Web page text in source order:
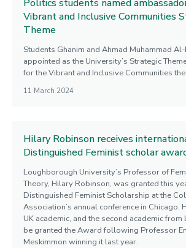
Politics students named
Vibrant and Inclusive Communities
Theme
Students Ghanim and Ahmad Muhammad
appointed as the University’s Strategic
for the Vibrant and Inclusive Communities
11 March 2024
Hilary Robinson receives
Distinguished Feminist scholar
Loughborough University’s Professor of
Theory, Hilary Robinson, was granted this
Distinguished Feminist Scholarship at the
Association’s annual conference in Chicago.
UK academic, and the second academic
be granted the Award following Professor
Meskimmon winning it last year.